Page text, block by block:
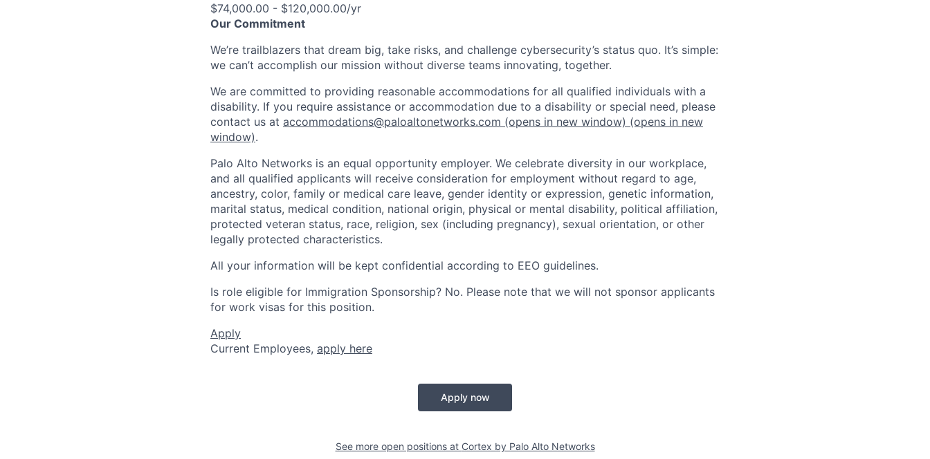
$74,000.00 - $120,000.00/yr
Our Commitment
We’re trailblazers that dream big, take risks, and challenge cybersecurity’s status quo. It’s simple:
we can’t accomplish our mission without diverse teams innovating, together.
We are committed to providing reasonable accommodations for all qualified individuals with a
disability. If you require assistance or accommodation due to a disability or special need, please
contact us at accommodations@paloaltonetworks.com (opens in new window) (opens in new
window).
Palo Alto Networks is an equal opportunity employer. We celebrate diversity in our workplace,
and all qualified applicants will receive consideration for employment without regard to age,
ancestry, color, family or medical care leave, gender identity or expression, genetic information,
marital status, medical condition, national origin, physical or mental disability, political affiliation,
protected veteran status, race, religion, sex (including pregnancy), sexual orientation, or other
legally protected characteristics.
All your information will be kept confidential according to EEO guidelines.
Is role eligible for Immigration Sponsorship? No. Please note that we will not sponsor applicants
for work visas for this position.
Apply
Current Employees, apply here
Apply now
See more open positions at Cortex by Palo Alto Networks